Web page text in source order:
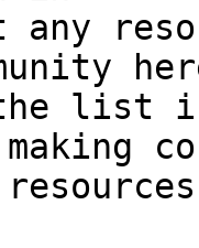
any
list